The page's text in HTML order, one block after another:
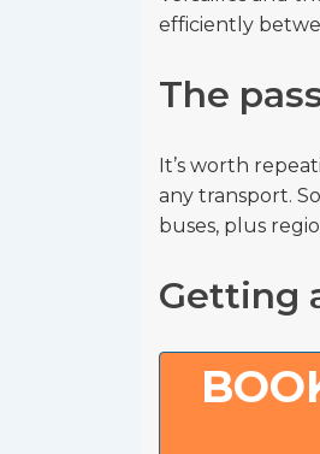
efficiently
The
It’s worth
any transport.
buses, plus
Getting